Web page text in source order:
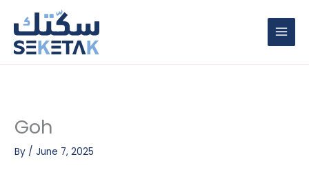
content
Goh
By /June 7, 2025